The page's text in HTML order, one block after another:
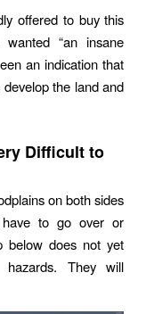
offered to buy this
“an insane
an indication that
the land and
Difficult to
on both sides
to go over or
below does not yet
They will